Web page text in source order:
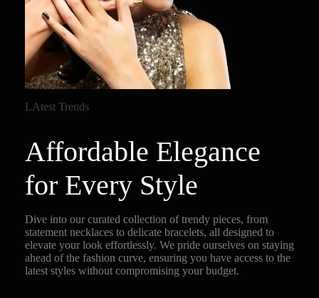
LAtest Trends
Affordable Elegance
for Every Style
Dive into our curated collection of trendy pieces, from
statement necklaces to delicate bracelets, all designed to
elevate your look effortlessly. We pride ourselves on staying
ahead of the fashion curve, ensuring you have access to the
latest styles without compromising your budget.